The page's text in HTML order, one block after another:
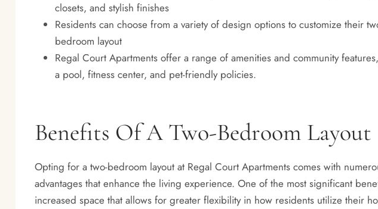
closets, and stylish finishes
Residents can choose from a variety of design options to customize their
bedroom layout
Regal Court Apartments offer a range of amenities and community
a pool, fitness center, and pet-friendly policies.
Benefits Of A Two-Bedroom Layout
Opting for a two-bedroom layout at Regal Court Apartments comes with
advantages that enhance the living experience. One of the most significant
increased space that allows for greater flexibility in how residents utilize their